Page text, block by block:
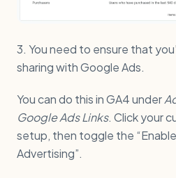
3. You need to ensure that
sharing with Google Ads.
You can do this in GA4 under
Google Ads Links. Click your
setup, then toggle the
Advertising”.